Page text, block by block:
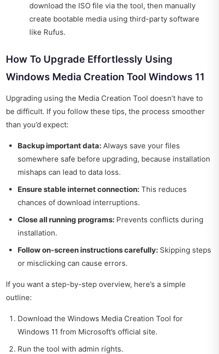
download the ISO file via the tool, then manually
create bootable media using third-party software
like Rufus.
How To Upgrade Effortlessly Using
Windows Media Creation Tool Windows 11
Upgrading using the Media Creation Tool doesn’t have to
be difficult. If you follow these tips, the process smoother
than you’d expect:
Backup important data: Always save your files
somewhere safe before upgrading, because installation
mishaps can lead to data loss.
Ensure stable internet connection: This reduces
chances of download interruptions.
Close all running programs: Prevents conflicts during
installation.
Follow on-screen instructions carefully: Skipping steps
or misclicking can cause errors.
If you want a step-by-step overview, here’s a simple
outline:
Download the Windows Media Creation Tool for
Windows 11 from Microsoft’s official site.
Run the tool with admin rights.